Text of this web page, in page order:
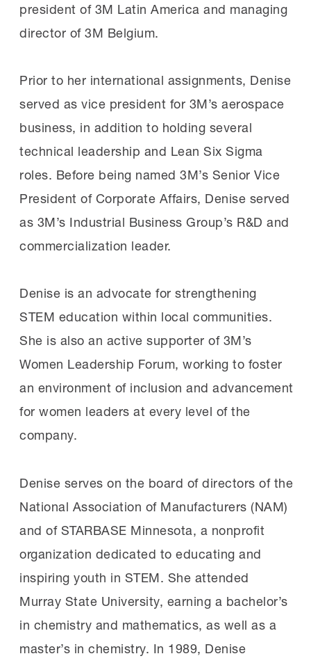
president of 3M Latin America and managing
director of 3M Belgium.
Prior to her international assignments, Denise
served as vice president for 3M’s aerospace
business, in addition to holding several
technical leadership and Lean Six Sigma
roles. Before being named 3M’s Senior Vice
President of Corporate Affairs, Denise served
as 3M’s Industrial Business Group’s R&D and
commercialization leader.
Denise is an advocate for strengthening
STEM education within local communities.
She is also an active supporter of 3M’s
Women Leadership Forum, working to foster
an environment of inclusion and advancement
for women leaders at every level of the
company.
Denise serves on the board of directors of the
National Association of Manufacturers (NAM)
and of STARBASE Minnesota, a nonprofit
organization dedicated to educating and
inspiring youth in STEM. She attended
Murray State University, earning a bachelor’s
in chemistry and mathematics, as well as a
master’s in chemistry. In 1989, Denise